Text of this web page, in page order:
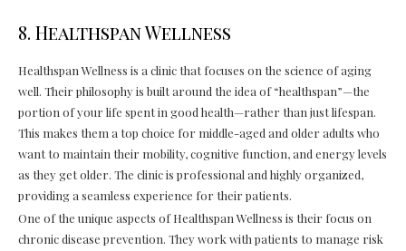
8. Healthspan Wellness
Healthspan Wellness is a clinic that focuses on the science of aging
well. Their philosophy is built around the idea of “healthspan”—the
portion of your life spent in good health—rather than just lifespan.
This makes them a top choice for middle-aged and older adults who
want to maintain their mobility, cognitive function, and energy levels
as they get older. The clinic is professional and highly organized,
providing a seamless experience for their patients.
One of the unique aspects of Healthspan Wellness is their focus on
chronic disease prevention. They work with patients to manage risk